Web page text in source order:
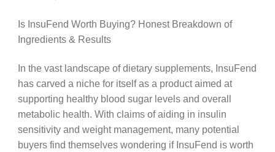
Is InsuFend Worth Buying? Honest Breakdown of
Ingredients & Results
In the vast landscape of dietary supplements, InsuFend
has carved a niche for itself as a product aimed at
supporting healthy blood sugar levels and overall
metabolic health. With claims of aiding in insulin
sensitivity and weight management, many potential
buyers find themselves wondering if InsuFend is worth